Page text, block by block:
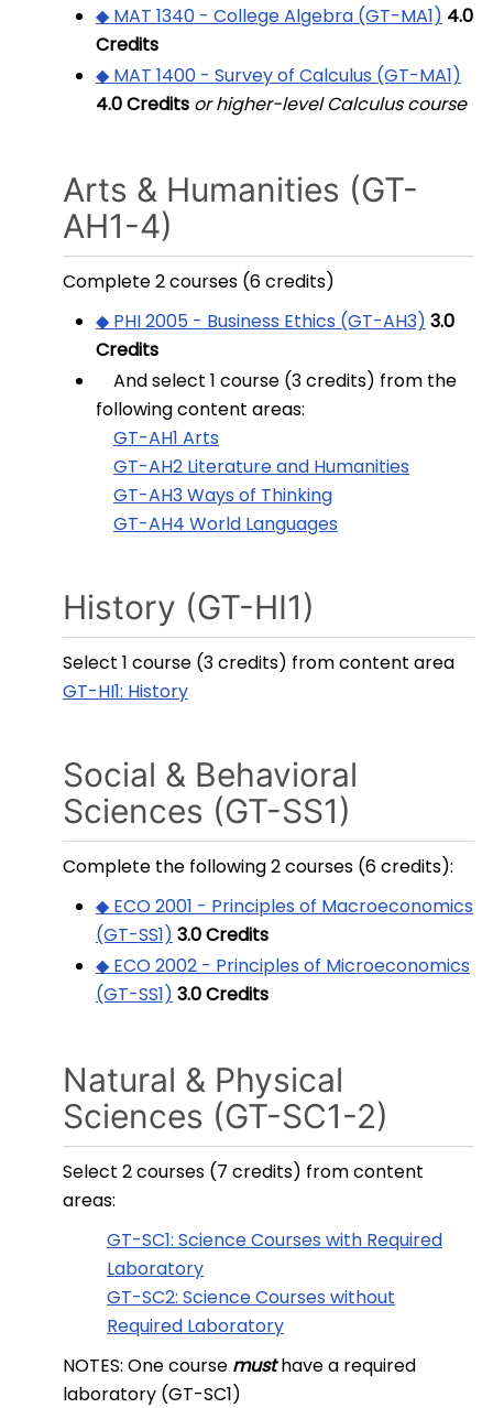
◆ MAT 1340 - College Algebra (GT-MA1) 4.0
Credits
◆ MAT 1400 - Survey of Calculus (GT-MA1)
4.0Credits or higher-level Calculus course
Arts & Humanities (GT-
AH1-4)
Complete 2 courses (6 credits)
◆ PHI 2005 - Business Ethics (GT-AH3) 3.0
Credits
And select 1 course (3 credits) from the
following content areas:
GT-AH1 Arts
GT-AH2 Literature and Humanities
GT-AH3 Ways of Thinking
GT-AH4 World Languages
History (GT-HI1)
Select 1 course (3 credits) from content area
GT-HI1: History
Social & Behavioral
Sciences (GT-SS1)
Complete the following 2 courses (6 credits):
◆ ECO 2001 - Principles of Macroeconomics
(GT-SS1) 3.0Credits
◆ ECO 2002 - Principles of Microeconomics
(GT-SS1) 3.0Credits
Natural & Physical
Sciences (GT-SC1-2)
Select 2 courses (7 credits) from content
areas:
GT-SC1: Science Courses with Required
Laboratory
GT-SC2: Science Courses without
Required Laboratory
NOTES: One course must have a required
laboratory (GT-SC1)